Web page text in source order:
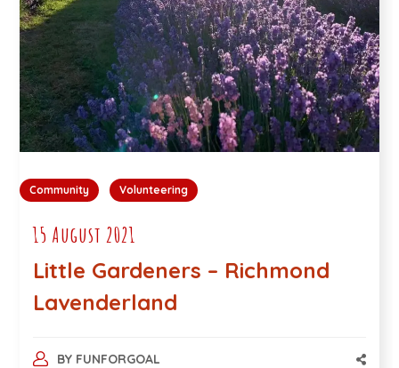
Community Volunteering
15 August 2021
Little Gardeners – Richmond
Lavenderland
BY FUNFORGOAL